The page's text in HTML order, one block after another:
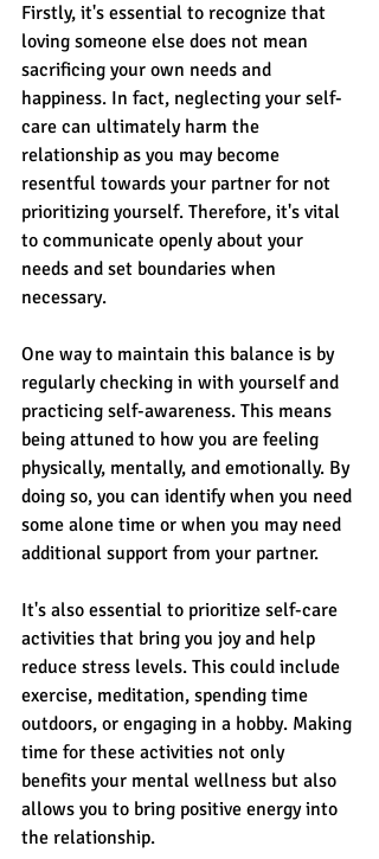
Firstly, it's essential to recognize that
loving someone else does not mean
sacrificing your own needs and
happiness. In fact, neglecting your self-
care can ultimately harm the
relationship as you may become
resentful towards your partner for not
prioritizing yourself. Therefore, it's vital
to communicate openly about your
needs and set boundaries when
necessary.
One way to maintain this balance is by
regularly checking in with yourself and
practicing self-awareness. This means
being attuned to how you are feeling
physically, mentally, and emotionally. By
doing so, you can identify when you need
some alone time or when you may need
additional support from your partner.
It's also essential to prioritize self-care
activities that bring you joy and help
reduce stress levels. This could include
exercise, meditation, spending time
outdoors, or engaging in a hobby. Making
time for these activities not only
benefits your mental wellness but also
allows you to bring positive energy into
the relationship.